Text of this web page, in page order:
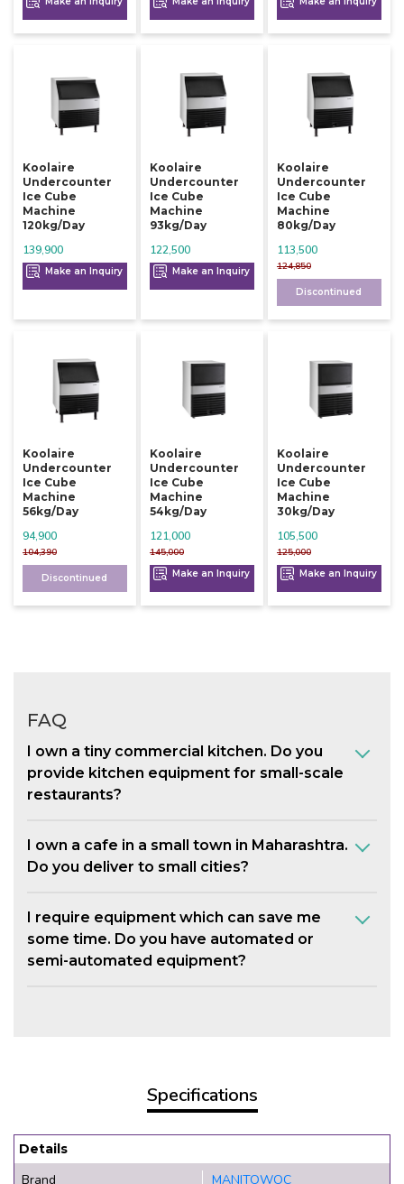
Koolaire
Undercounter
Ice Cube
Machine
120kg/day
139,900
Make an Inquiry
Koolaire
Undercounter
Ice Cube
Machine
93kg/day
122,500
Make an Inquiry
Koolaire
Undercounter
Ice Cube
Machine
80kg/day
124,850
113,500
Discontinued
Koolaire
Undercounter
Ice Cube
Machine
56kg/day
104,390
94,900
Discontinued
Koolaire
Undercounter
Ice Cube
Machine
54kg/day
145,000
121,000
Make an Inquiry
Koolaire
Undercounter
Ice Cube
Machine
30kg/day
125,000
105,500
Make an Inquiry
FAQ
I own a tiny commercial kitchen. Do you
provide kitchen equipment for small-scale
restaurants?
I own a cafe in a small town in Maharashtra.
Do you deliver to small cities?
I require equipment which can save me
some time. Do you have automated or
semi-automated equipment?
Specifications
Details
Brand MANITOWOC